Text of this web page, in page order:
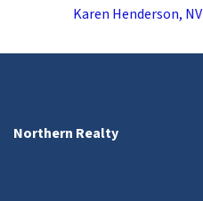
Karen Henderson, NV
Northern Realty